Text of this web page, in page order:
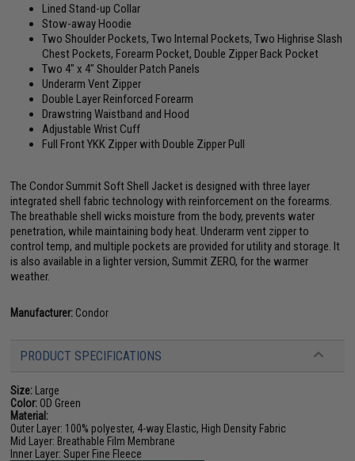
Lined Stand-up Collar
Stow-away Hoodie
Two Shoulder Pockets, Two Internal Pockets, Two Highrise Slash
Chest Pockets, Forearm Pocket, Double Zipper Back Pocket
Two 4" x 4" Shoulder Patch Panels
Underarm Vent Zipper
Double Layer Reinforced Forearm
Drawstring Waistband and Hood
Adjustable Wrist Cuff
Full Front YKK Zipper with Double Zipper Pull
The Condor Summit Soft Shell Jacket is designed with three layer
integrated shell fabric technology with reinforcement on the forearms.
The breathable shell wicks moisture from the body, prevents water
penetration, while maintaining body heat. Underarm vent zipper to
control temp, and multiple pockets are provided for utility and storage. It
is also available in a lighter version, Summit ZERO, for the warmer
weather.
Manufacturer: Condor
PRODUCT SPECIFICATIONS
Size: Large
Color: OD Green
Material:
Outer Layer: 100% polyester, 4-way Elastic, High Density Fabric
Mid Layer: Breathable Film Membrane
Inner Layer: Super Fine Fleece